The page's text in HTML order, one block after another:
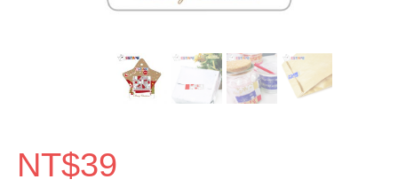
NT$39